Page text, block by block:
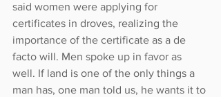
said women were applying for
certificates in droves, realizing the
importance of the certificate as a de
facto will. Men spoke up in favor as
well. If land is one of the only things a
man has, one man told us, he wants it to